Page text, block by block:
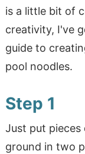
is a little bit of
creativity, I've
guide to
pool noodles.
Step 1
Just put
ground in two